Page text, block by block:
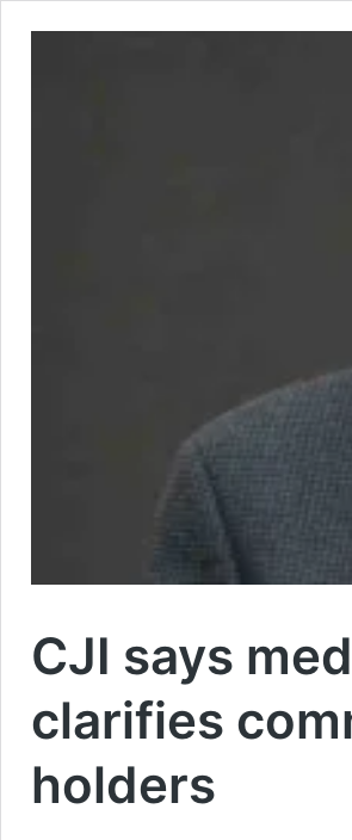
CJI says
clarifies
holders